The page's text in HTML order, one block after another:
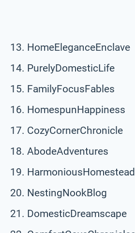
HomeEleganceEnclave
PurelyDomesticLife
FamilyFocusFables
HomespunHappiness
CozyCornerChronicle
AbodeAdventures
HarmoniousHomestead
NestingNookBlog
DomesticDreamscape